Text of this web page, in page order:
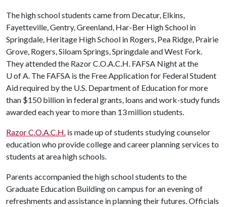
The high school students came from Decatur, Elkins,
Fayetteville, Gentry, Greenland, Har-Ber High School in
Springdale, Heritage High School in Rogers, Pea Ridge, Prairie
Grove, Rogers, Siloam Springs, Springdale and West Fork.
They attended the Razor C.O.A.C.H. FAFSA Night at the
U of A. The FAFSA is the Free Application for Federal Student
Aid required by the U.S. Department of Education for more
than $150 billion in federal grants, loans and work-study funds
awarded each year to more than 13 million students.
Razor C.O.A.C.H. is made up of students studying counselor
education who provide college and career planning services to
students at area high schools.
Parents accompanied the high school students to the
Graduate Education Building on campus for an evening of
refreshments and assistance in planning their futures. Officials